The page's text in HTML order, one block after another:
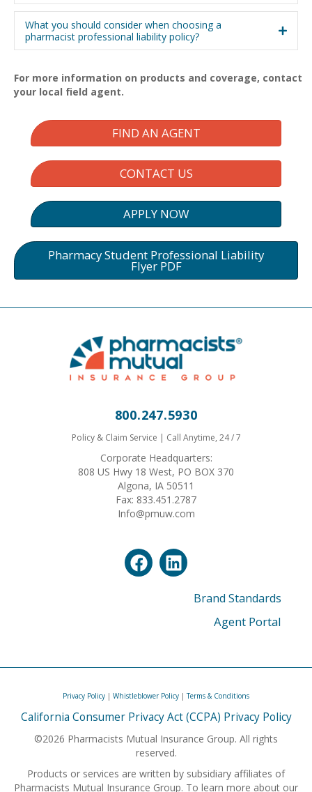
What you should consider when choosing a
pharmacist professional liability policy?
For more information on products and coverage, contact
your local field agent.
FIND AN AGENT
CONTACT US
APPLY NOW
Pharmacy Student Professional Liability
Flyer PDF
800.247.5930
Policy & Claim Service | Call Anytime, 24 / 7
Corporate Headquarters:
808 US Hwy 18 West, PO BOX 370
Algona, IA 50511
Fax: 833.451.2787
Info@pmuw.com
Brand Standards
Agent Portal
Privacy Policy | Whistleblower Policy |Terms & Conditions
California Consumer Privacy Act (CCPA) Privacy Policy
©2026 Pharmacists Mutual Insurance Group. All rights
reserved.
Products or services are written by subsidiary affiliates of
Pharmacists Mutual Insurance Group. To learn more about our